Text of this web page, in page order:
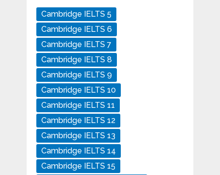
Cambridge IELTS 5
Cambridge IELTS 6
Cambridge IELTS 7
Cambridge IELTS 8
Cambridge IELTS 9
Cambridge IELTS 10
Cambridge IELTS 11
Cambridge IELTS 12
Cambridge IELTS 13
Cambridge IELTS 14
Cambridge IELTS 15